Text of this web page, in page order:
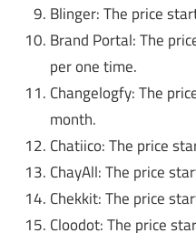
Blinger: The price
Brand Portal: The
per one time.
Changelogfy: The
month.
Chatiico: The price
ChayAll: The price
Chekkit: The price
Cloodot: The price